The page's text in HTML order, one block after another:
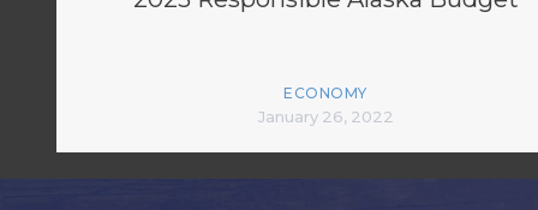
ECONOMY
January 26, 2022